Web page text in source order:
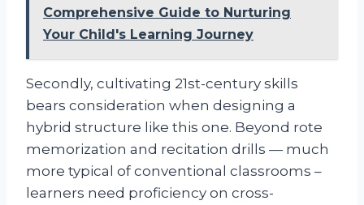
Comprehensive Guide to Nurturing
Your Child's Learning Journey
Secondly, cultivating 21st-century skills
bears consideration when designing a
hybrid structure like this one. Beyond rote
memorization and recitation drills — much
more typical of conventional classrooms –
learners need proficiency on cross-